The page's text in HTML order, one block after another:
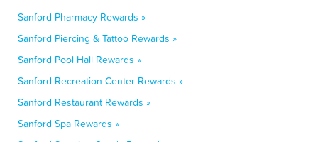
Sanford Pharmacy Rewards »
Sanford Piercing & Tattoo Rewards »
Sanford Pool Hall Rewards »
Sanford Recreation Center Rewards »
Sanford Restaurant Rewards »
Sanford Spa Rewards »